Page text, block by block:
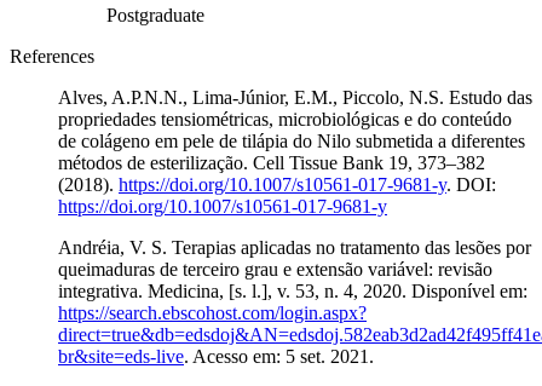
Postgraduate
References
Alves, A.P.N.N., Lima-Júnior, E.M., Piccolo, N.S. Estudo das
propriedades tensiométricas, microbiológicas e do conteúdo
de colágeno em pele de tilápia do Nilo submetida a diferentes
métodos de esterilização. Cell Tissue Bank 19, 373–382
(2018). https://doi.org/10.1007/s10561-017-9681-y. DOI:
https://doi.org/10.1007/s10561-017-9681-y
Andréia, V. S. Terapias aplicadas no tratamento das lesões por
queimaduras de terceiro grau e extensão variável: revisão
integrativa. Medicina, [s. l.], v. 53, n. 4, 2020. Disponível em:
https://search.ebscohost.com/login.aspx?
br&site=eds-live. Acesso em: 5 set. 2021.